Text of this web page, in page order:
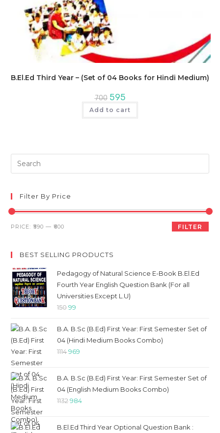
B.El.Ed Third Year – (Set of 04 Books for Hindi Medium)
700 Original
price
was:
₹700.
595Current
price
is:
₹595.
Add to cart
the
Filter By Price
Min
Max
FILTER
PRICE:₹590 —₹600
BEST SELLING PRODUCTS
Pedagogy of Natural Science E-Book B.El.Ed
Fourth Year English Question Bank (For all
Universities Except L.U)
150Original
was:
₹150.
99
is:
₹99.
B.A. B.Sc (B.Ed) First Year: First Semester Set of
04 (Hindi Medium Books Combo)
1114Original
was:
₹1114.
969
is:
₹969.
B.A. B.Sc (B.Ed) First Year: First Semester Set of
04 (English Medium Books Combo)
1132Original
was:
984Current
is:
B.El.Ed Third Year Optional Question Bank :